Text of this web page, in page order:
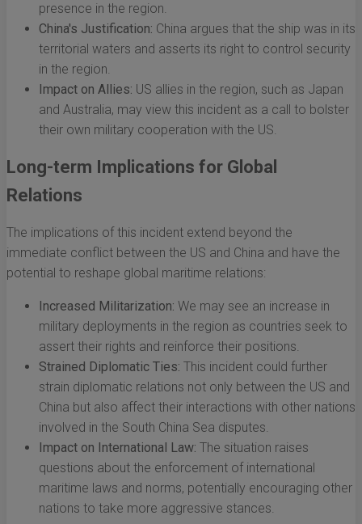
presence in the region.
China's Justification: China argues that the ship was in its
territorial waters and asserts its right to control security
in the region.
Impact on Allies: US allies in the region, such as Japan
and Australia, may view this incident as a call to bolster
their own military cooperation with the US.
Long-term Implications for Global
Relations
The implications of this incident extend beyond the
immediate conflict between the US and China and have the
potential to reshape global maritime relations:
Increased Militarization: We may see an increase in
military deployments in the region as countries seek to
assert their rights and reinforce their positions.
Strained Diplomatic Ties: This incident could further
strain diplomatic relations not only between the US and
China but also affect their interactions with other nations
involved in the South China Sea disputes.
Impact on International Law: The situation raises
questions about the enforcement of international
maritime laws and norms, potentially encouraging other
nations to take more aggressive stances.